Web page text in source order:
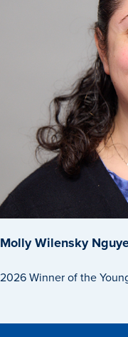
Events &
Athletics
Molly Wilensky
2026 Winner of the